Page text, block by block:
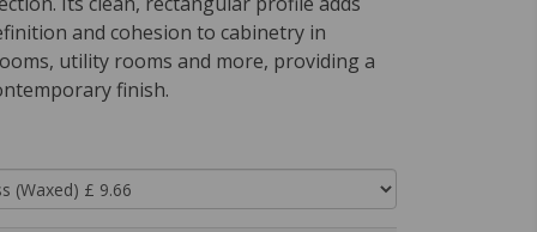
and cohesion to cabinetry in
utility rooms and more, providing a
finish.